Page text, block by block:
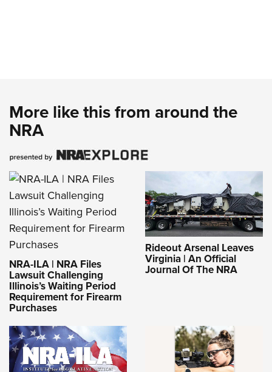
More like this from around the
NRA
NRA-ILA | NRA Files
Lawsuit Challenging
Illinois’s Waiting Period
Requirement for Firearm
Purchases
Rideout Arsenal Leaves
Virginia | An Official
Journal Of The NRA